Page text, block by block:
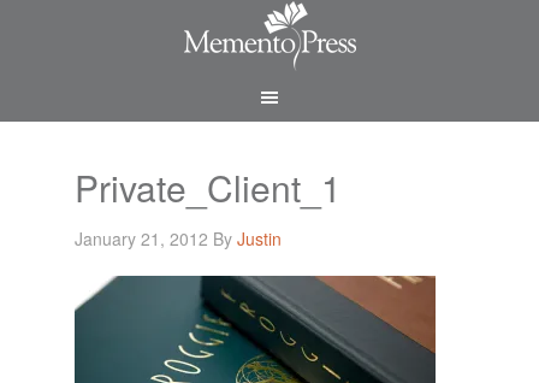
Private_Client_1
January 21, 2012 ByJustin